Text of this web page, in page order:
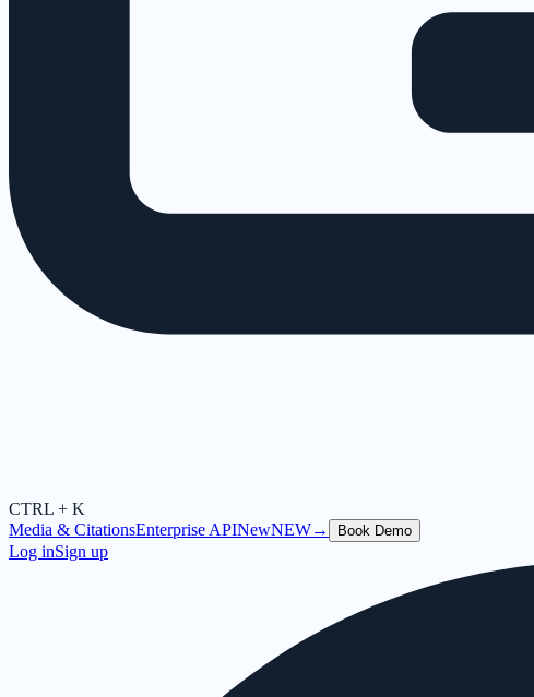
CTRL + K
Media & CitationsEnterprise APINewNEW→ Book Demo
Log inSign up